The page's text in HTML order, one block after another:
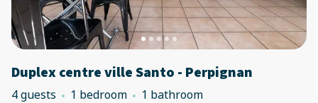
Duplex centre ville Santo - Perpignan
4 guests 1 bedroom
1 bathroom